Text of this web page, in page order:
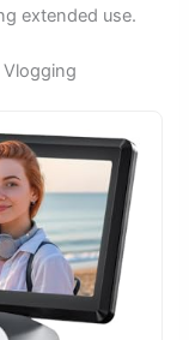
extended use.